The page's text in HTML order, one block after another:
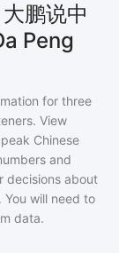
鹏说中
Peng
for three
View
Chinese
and
decisions about
will need to
data.